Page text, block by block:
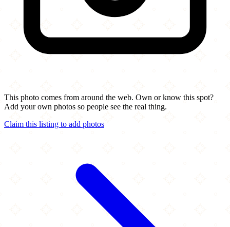
This photo comes from around the web. Own or know this spot?
Add your own photos so people see the real thing.
Claim this listing to add photos